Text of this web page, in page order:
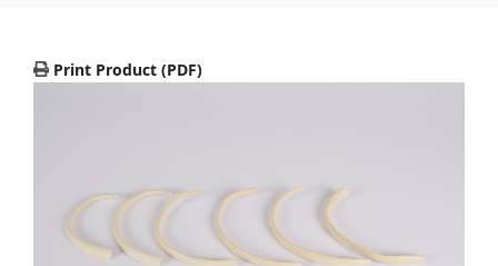
Print Product (PDF)